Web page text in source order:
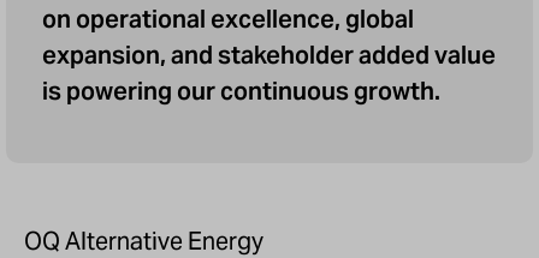
on operational excellence, global
expansion, and stakeholder added value
is powering our continuous growth.
OQ Alternative Energy